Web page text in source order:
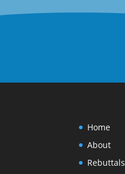
Home
About
Rebuttals